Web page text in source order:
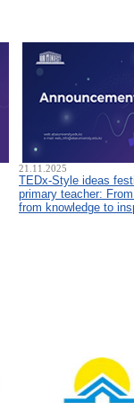
21.11.2025
TEDx-Style ideas
primary teacher:
from knowledge to